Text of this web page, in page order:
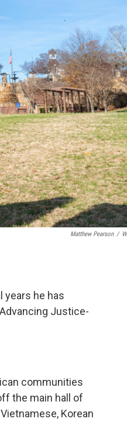
Matthew Pearson /
years he has
Justice-
communities
the main hall of
Korean